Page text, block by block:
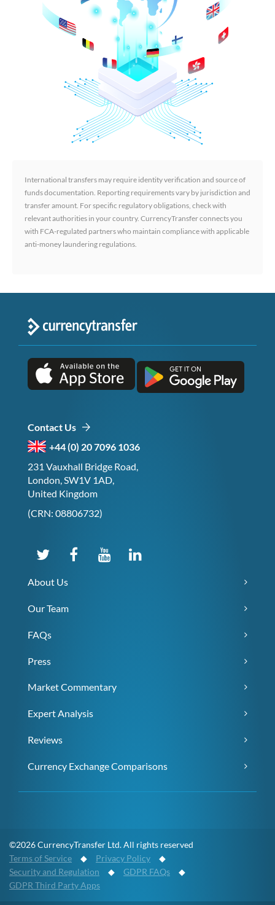
International transfers may require identity verification and source of
funds documentation. Reporting requirements vary by jurisdiction and
transfer amount. For specific regulatory obligations, check with
relevant authorities in your country. CurrencyTransfer connects you
with FCA-regulated partners who maintain compliance with applicable
anti-money laundering regulations.
Contact Us
+44 (0) 20 7096 1036
231 Vauxhall Bridge Road,
London, SW1V 1AD,
United Kingdom
(CRN: 08806732)
About Us
Our Team
FAQs
Press
Market Commentary
Expert Analysis
Reviews
Currency Exchange Comparisons
©2026 CurrencyTransfer Ltd. All rights reserved
Terms of Service ◆ Privacy Policy ◆
Security and Regulation ◆ GDPR FAQs ◆
GDPR Third Party Apps